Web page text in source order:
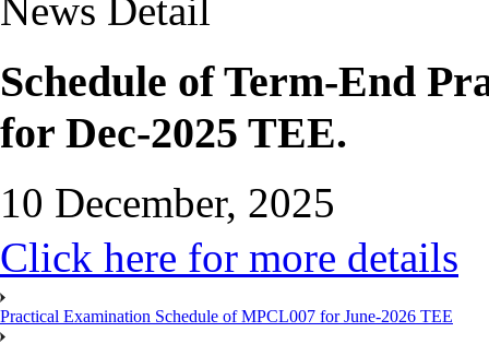
News Detail
Schedule of Term-End
for Dec-2025 TEE.
10 December, 2025
Click here for more details
Practical Examination Schedule of MPCL007 for June-2026 TEE